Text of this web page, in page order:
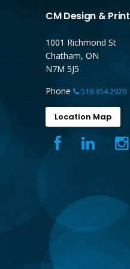
CM Design & Print
1001 Richmond St
Chatham, ON
N7M 5J5
Phone
519.354.2920
Location Map